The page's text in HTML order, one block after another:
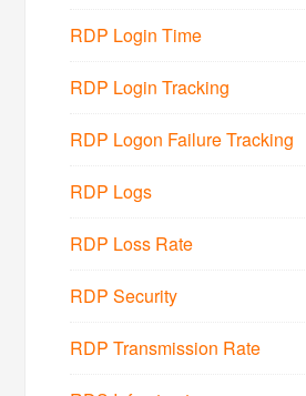
RDP Login Time
RDP Login Tracking
RDP Logon Failure Tracking
RDP Logs
RDP Loss Rate
RDP Security
RDP Transmission Rate